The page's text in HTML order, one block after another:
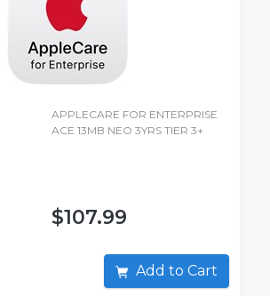
APPLECARE FOR ENTERPRISE
ACE 13MB NEO 3YRS TIER 3+
$107.99
Add to Cart